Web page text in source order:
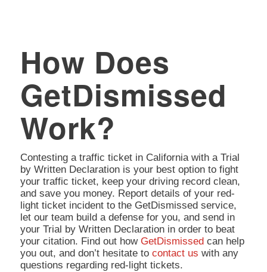
How Does
GetDismissed
Work?
Contesting a traffic ticket in California with a Trial
by Written Declaration is your best option to fight
your traffic ticket, keep your driving record clean,
and save you money. Report details of your red-
light ticket incident to the GetDismissed service,
let our team build a defense for you, and send in
your Trial by Written Declaration in order to beat
your citation. Find out how GetDismissed can help
you out, and don’t hesitate to contact us with any
questions regarding red-light tickets.